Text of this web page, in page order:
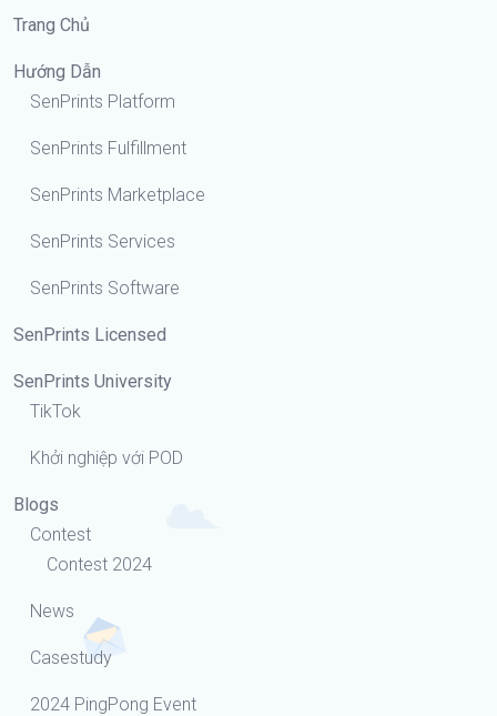
Trang Chủ
Hướng Dẫn
SenPrints Platform
SenPrints Fulfillment
SenPrints Marketplace
SenPrints Services
SenPrints Software
SenPrints Licensed
SenPrints University
TikTok
Khởi nghiệp với POD
Blogs
Contest
Contest 2024
News
Casestudy
2024 PingPong Event